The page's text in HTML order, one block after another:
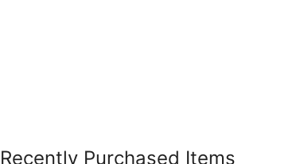
Recently Purchased Items